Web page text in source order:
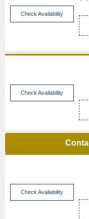
Check Availability
Check Availability
Check Availability